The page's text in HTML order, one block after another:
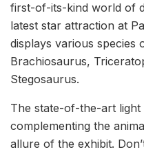
first-of-its-kind world of
latest star attraction at
displays various species
Brachiosaurus,
Stegosaurus.
The state-of-the-art light
complementing the
allure of the exhibit.